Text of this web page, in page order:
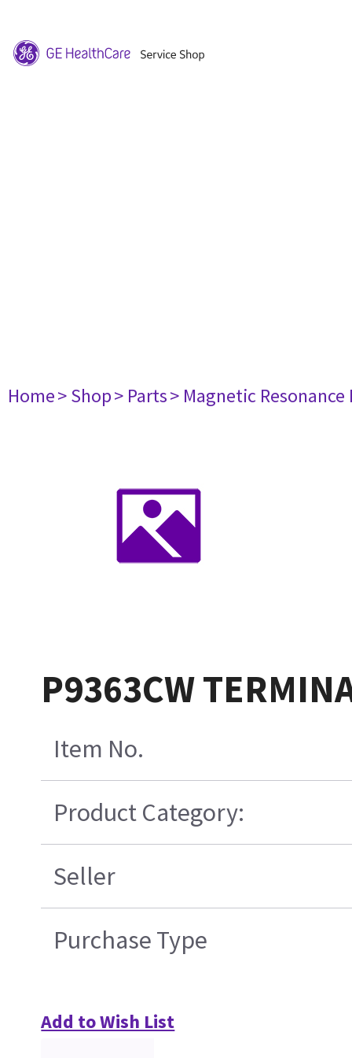
Home> Shop> Parts> Magnetic
P9363CW
Item No.
Product Category:
Seller
Purchase Type
Add to Wish List